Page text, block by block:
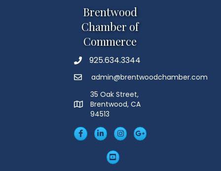
Brentwood
Chamber of
Commerce
Phone925.634.3344
Emailadmin@brentwoodchamber.com
MAP
35 Oak Street,
Brentwood, CA
94513
FacebookLinkedIn
Insta Googleplus
YouTube